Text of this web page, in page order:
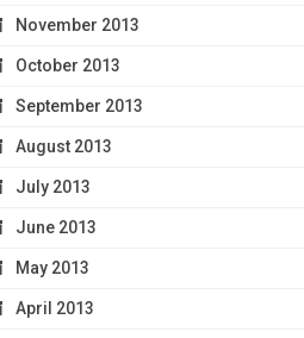
November 2013
October 2013
September 2013
August 2013
July 2013
June 2013
May 2013
April 2013